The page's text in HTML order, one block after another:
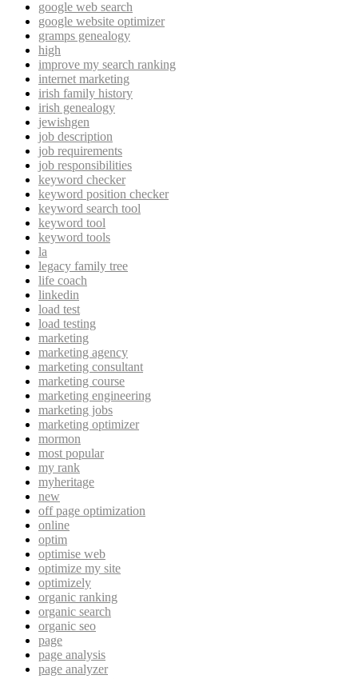
google web search
google website optimizer
gramps genealogy
high
improve my search ranking
internet marketing
irish family history
irish genealogy
jewishgen
job description
job requirements
job responsibilities
keyword checker
keyword position checker
keyword search tool
keyword tool
keyword tools
la
legacy family tree
life coach
linkedin
load test
load testing
marketing
marketing agency
marketing consultant
marketing course
marketing engineering
marketing jobs
marketing optimizer
mormon
most popular
my rank
myheritage
new
off page optimization
online
optim
optimise web
optimize my site
optimizely
organic ranking
organic search
organic seo
page
page analysis
page analyzer